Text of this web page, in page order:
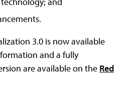
3.0 is now available
and a fully
are available on the Red